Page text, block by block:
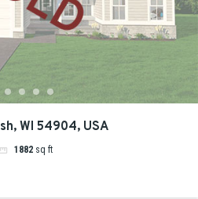
WI 54904, USA
1882 sq ft